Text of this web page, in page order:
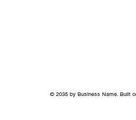
© 2035 by Business Name. Built